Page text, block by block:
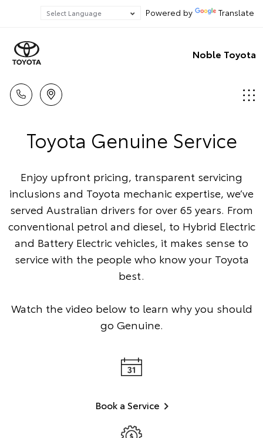
Powered by Translate
Noble Toyota
Toyota Genuine Service
Enjoy upfront pricing, transparent servicing
inclusions and Toyota mechanic expertise, we’ve
served Australian drivers for over 65 years. From
conventional petrol and diesel, to Hybrid Electric
and Battery Electric vehicles, it makes sense to
service with the people who know your Toyota
best.
Watch the video below to learn why you should
go Genuine.
Book a Service